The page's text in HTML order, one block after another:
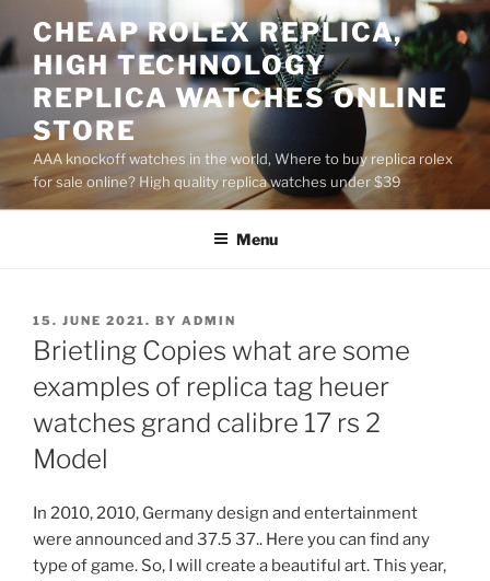
to
content
CHEAP ROLEX REPLICA,
HIGH TECHNOLOGY
REPLICA WATCHES ONLINE
STORE
AAA knockoff watches in the world, Where to buy replica rolex
for sale online? High quality replica watches under $39
Menu
POSTED
ON
15. JUNE 2021. BY ADMIN
Brietling Copies what are some
examples of replica tag heuer
watches grand calibre 17 rs 2
Model
In 2010, 2010, Germany design and entertainment
were announced and 37.5 37.. Here you can find any
type of game. So, I will create a beautiful art. This year,